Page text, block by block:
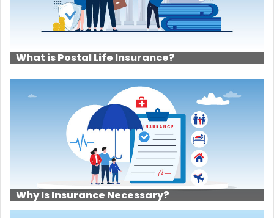
What is Postal Life Insurance?
Why Is Insurance Necessary?